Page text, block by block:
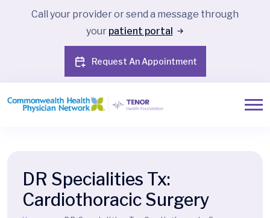
Call your provider or send a message through
your patient portal
Request An Appointment
DR Specialities Tx:
Cardiothoracic Surgery